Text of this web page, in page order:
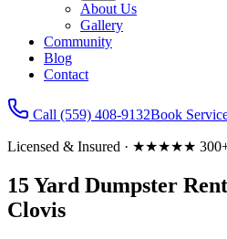
About Us
Gallery
Community
Blog
Contact
Call (559) 408-9132Book
Licensed & Insured · ★★★★★ 300+
15 Yard Dumpster
Clovis